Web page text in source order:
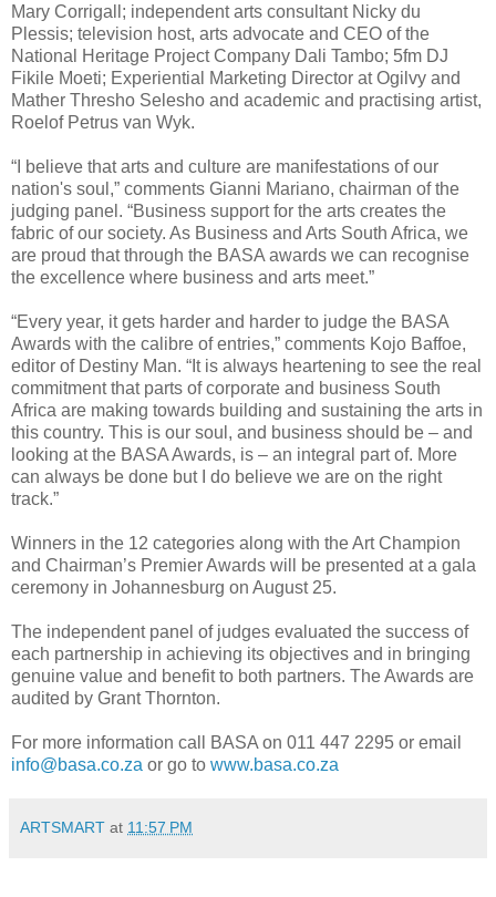
Mary Corrigall; independent arts consultant Nicky du
Plessis; television host, arts advocate and CEO of the
National Heritage Project Company Dali Tambo; 5fm DJ
Fikile Moeti; Experiential Marketing Director at Ogilvy and
Mather Thresho Selesho and academic and practising artist,
Roelof Petrus van Wyk.
“I believe that arts and culture are manifestations of our
nation's soul,” comments Gianni Mariano, chairman of the
judging panel. “Business support for the arts creates the
fabric of our society. As Business and Arts South Africa, we
are proud that through the BASA awards we can recognise
the excellence where business and arts meet.”
“Every year, it gets harder and harder to judge the BASA
Awards with the calibre of entries,” comments Kojo Baffoe,
editor of Destiny Man. “It is always heartening to see the real
commitment that parts of corporate and business South
Africa are making towards building and sustaining the arts in
this country. This is our soul, and business should be – and
looking at the BASA Awards, is – an integral part of. More
can always be done but I do believe we are on the right
track.”
Winners in the 12 categories along with the Art Champion
and Chairman’s Premier Awards will be presented at a gala
ceremony in Johannesburg on August 25.
The independent panel of judges evaluated the success of
each partnership in achieving its objectives and in bringing
genuine value and benefit to both partners. The Awards are
audited by Grant Thornton.
For more information call BASA on 011 447 2295 or email
info@basa.co.za or go to www.basa.co.za
ARTSMART at 11:57 PM